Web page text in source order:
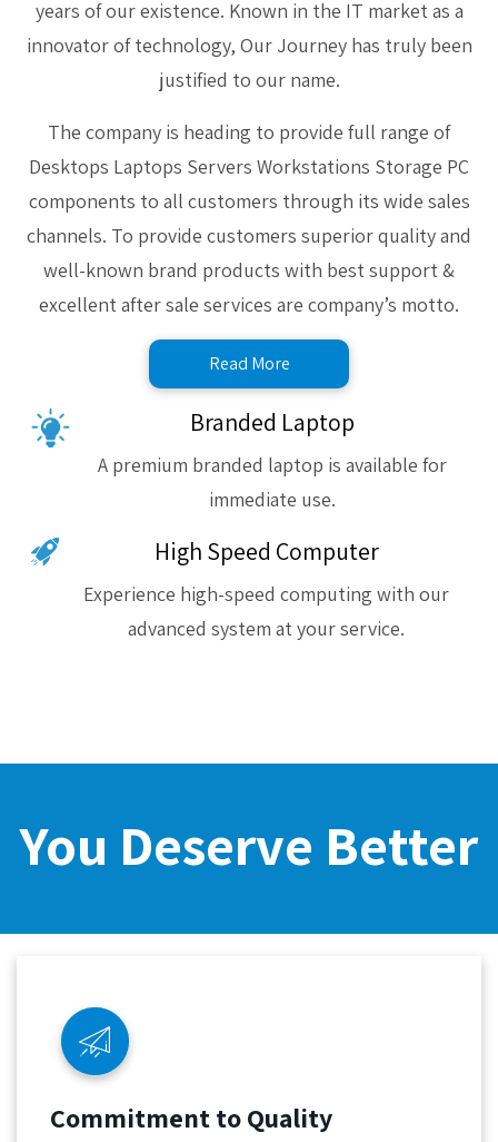
years of our existence. Known in the IT market as a
innovator of technology, Our Journey has truly been
justified to our name.
The company is heading to provide full range of
Desktops Laptops Servers Workstations Storage PC
components to all customers through its wide sales
channels. To provide customers superior quality and
well-known brand products with best support &
excellent after sale services are company’s motto.
Read More
Branded Laptop
A premium branded laptop is available for
immediate use.
High Speed Computer
Experience high-speed computing with our
advanced system at your service.
You Deserve Better
Commitment to Quality